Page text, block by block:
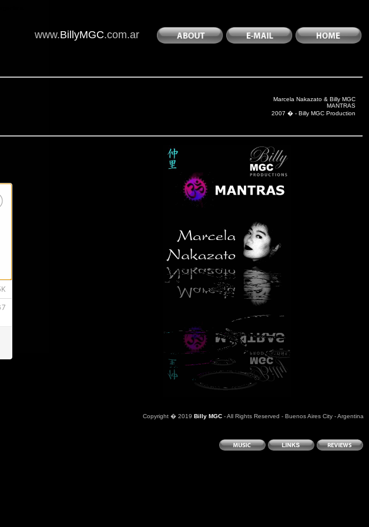
www.BillyMGC.com.ar
Marcela Nakazato & Billy MGC
MANTRAS
2007 � - Billy MGC Production
Copyright � 2019 Billy MGC - All Rights Reserved - Buenos Aires City - Argentina